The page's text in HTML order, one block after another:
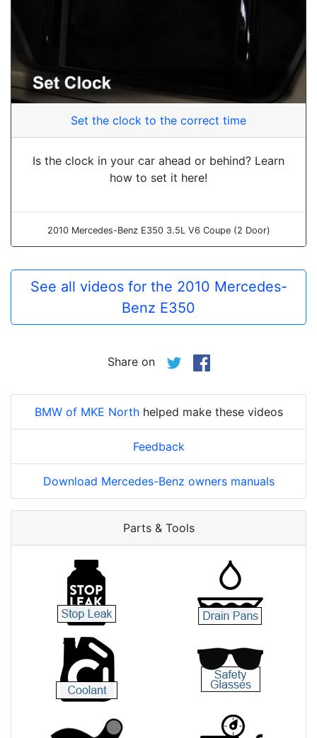
Set the clock to the correct time
Is the clock in your car ahead or behind? Learn
how to set it here!
2010 Mercedes-Benz E350 3.5L V6 Coupe (2 Door)
See all videos for the 2010 Mercedes-
Benz E350
Share on
BMW of MKE Northhelped make these videos
Feedback
Download Mercedes-Benz owners manuals
Parts & Tools